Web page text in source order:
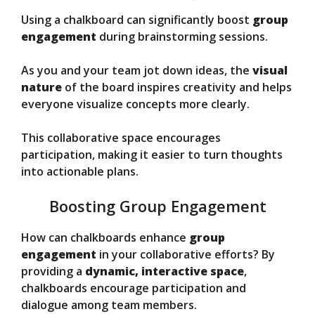
Using a chalkboard can significantly boost group
engagement during brainstorming sessions.
As you and your team jot down ideas, the visual
nature of the board inspires creativity and helps
everyone visualize concepts more clearly.
This collaborative space encourages
participation, making it easier to turn thoughts
into actionable plans.
Boosting Group Engagement
How can chalkboards enhance group
engagement in your collaborative efforts? By
providing a dynamic, interactive space,
chalkboards encourage participation and
dialogue among team members.